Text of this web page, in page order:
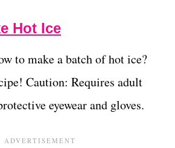
Hot Ice
to make a batch of hot ice?
Caution: Requires adult
eyewear and gloves.